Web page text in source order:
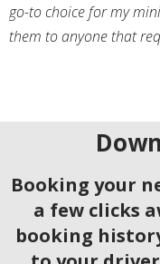
go-to choice for my
them to anyone that
Booking your
a few clicks
booking